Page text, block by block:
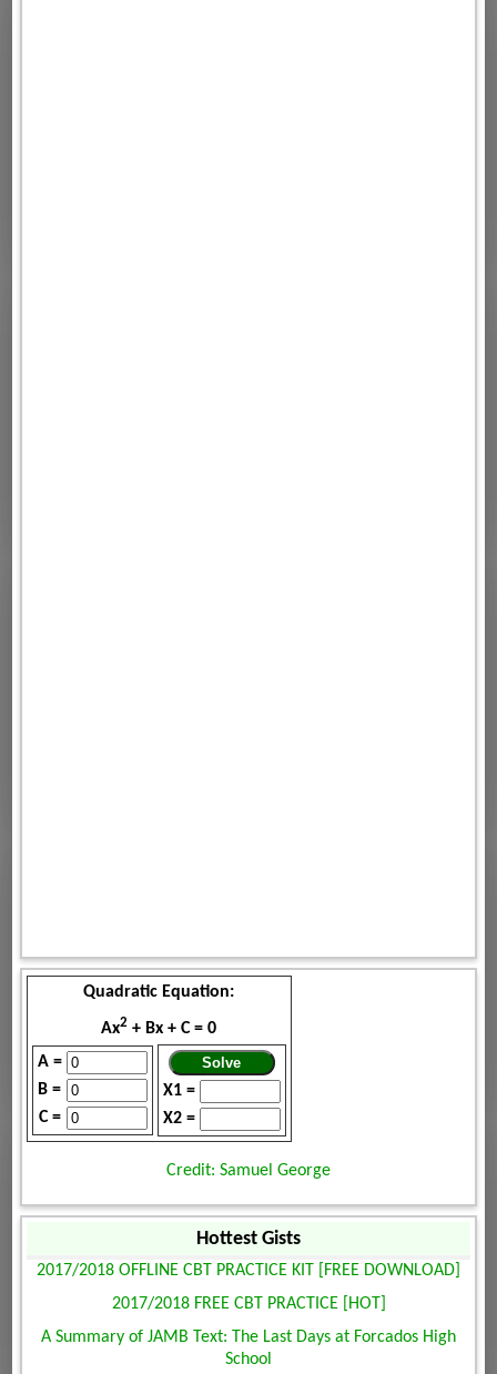
Quadratic Equation:
Ax2 + Bx + C = 0
A =
B =
C =
X1 =
X2 =
Credit: Samuel George
Hottest Gists
2017/2018 OFFLINE CBT PRACTICE KIT [FREE DOWNLOAD]
2017/2018 FREE CBT PRACTICE [HOT]
A Summary of JAMB Text: The Last Days at Forcados High
School